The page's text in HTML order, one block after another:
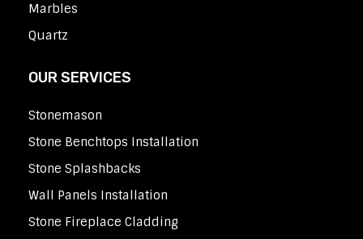
Marbles
Quartz
OUR SERVICES
Stonemason
Stone Benchtops Installation
Stone Splashbacks
Wall Panels Installation
Stone Fireplace Cladding